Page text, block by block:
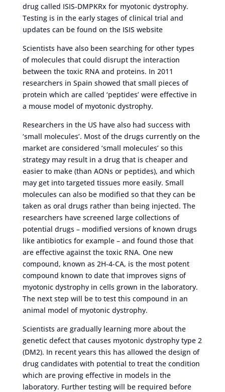
drug called ISIS-DMPKRx for myotonic dystrophy.
Testing is in the early stages of clinical trial and
updates can be found on the ISIS website
Scientists have also been searching for other types
of molecules that could disrupt the interaction
between the toxic RNA and proteins. In 2011
researchers in Spain showed that small pieces of
protein which are called ‘peptides’ were effective in
a mouse model of myotonic dystrophy.
Researchers in the US have also had success with
‘small molecules’. Most of the drugs currently on the
market are considered ‘small molecules’ so this
strategy may result in a drug that is cheaper and
easier to make (than AONs or peptides), and which
may get into targeted tissues more easily. Small
molecules can also be modified so that they can be
taken as oral drugs rather than being injected. The
researchers have screened large collections of
potential drugs – modified versions of known drugs
like antibiotics for example – and found those that
are effective against the toxic RNA. One new
compound, known as 2H-4-CA, is the most potent
compound known to date that improves signs of
myotonic dystrophy in cells grown in the laboratory.
The next step will be to test this compound in an
animal model of myotonic dystrophy.
Scientists are gradually learning more about the
genetic defect that causes myotonic dystrophy type 2
(DM2). In recent years this has allowed the design of
drug candidates with potential to treat the condition
which are proving effective in models in the
laboratory. Further testing will be required before